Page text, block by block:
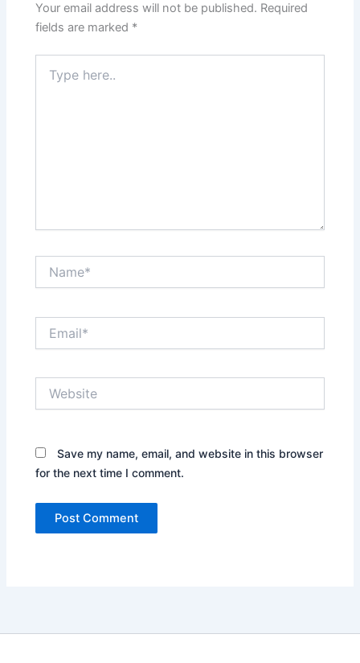
Your email address will not be published. Required
fields are marked *
here..
Save my name, email, and website in this browser
for the next time I comment.